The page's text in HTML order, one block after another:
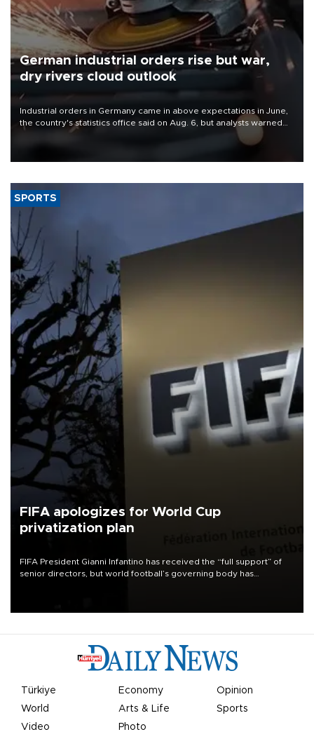
German industrial orders rise but war,
dry rivers cloud outlook
Industrial orders in Germany came in above expectations in June,
the country's statistics office said on Aug. 6, but analysts warned
that rivers running dry and the Mideast war could spell trouble.
SPORTS
FIFA apologizes for World Cup
privatization plan
FIFA President Gianni Infantino has received the “full support” of
senior directors, but world football’s governing body has
Türkiye Economy
Opinion
World
Arts & Life
Sports
Video
Photo